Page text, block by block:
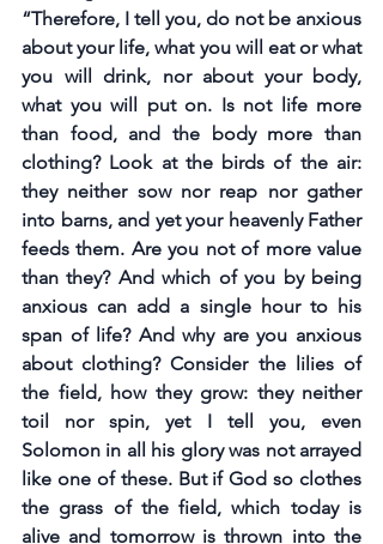
“Therefore, I tell you, do not be anxious
about your life, what you will eat or what
you will drink, nor about your body,
what you will put on. Is not life more
than food, and the body more than
clothing? Look at the birds of the air:
they neither sow nor reap nor gather
into barns, and yet your heavenly Father
feeds them. Are you not of more value
than they? And which of you by being
anxious can add a single hour to his
span of life? And why are you anxious
about clothing? Consider the lilies of
the field, how they grow: they neither
toil nor spin, yet I tell you, even
Solomon in all his glory was not arrayed
like one of these. But if God so clothes
the grass of the field, which today is
alive and tomorrow is thrown into the